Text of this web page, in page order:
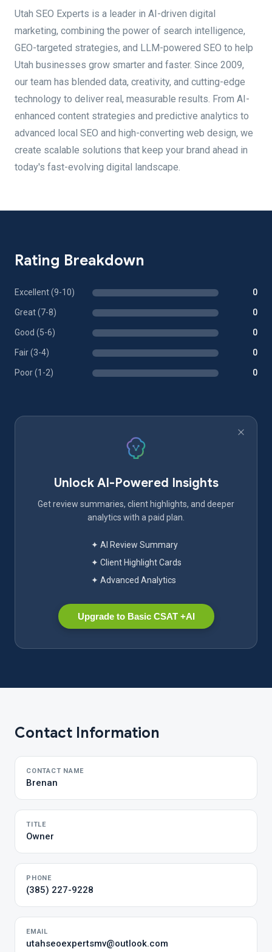
Utah SEO Experts is a leader in AI-driven digital
marketing, combining the power of search intelligence,
GEO-targeted strategies, and LLM-powered SEO to help
Utah businesses grow smarter and faster. Since 2009,
our team has blended data, creativity, and cutting-edge
technology to deliver real, measurable results. From AI-
enhanced content strategies and predictive analytics to
advanced local SEO and high-converting web design, we
create scalable solutions that keep your brand ahead in
today's fast-evolving digital landscape.
Rating Breakdown
Excellent (9-10) 0
Great (7-8) 0
Good (5-6) 0
Fair (3-4) 0
Poor (1-2) 0
Unlock AI-Powered Insights
Get review summaries, client highlights, and deeper
analytics with a paid plan.
✦ AI Review Summary
✦ Client Highlight Cards
✦ Advanced Analytics
Upgrade to Basic CSAT +AI
Contact Information
CONTACT NAME
Brenan
TITLE
Owner
PHONE
(385) 227-9228
EMAIL
utahseoexpertsmv@outlook.com